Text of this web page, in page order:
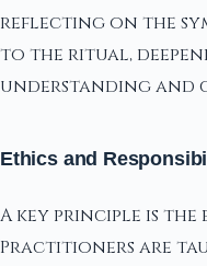
reflecting on the
to the ritual,
understanding and
Ethics and
A key principle is
Practitioners are